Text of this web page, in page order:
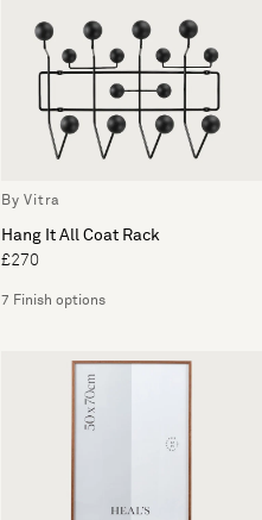
By Vitra
Hang It All Coat Rack
£270
7 Finish options